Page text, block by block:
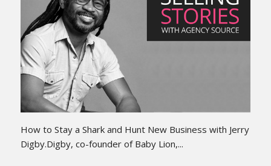
How to Stay a Shark and Hunt New Business with Jerry
Digby.Digby, co-founder of Baby Lion,...